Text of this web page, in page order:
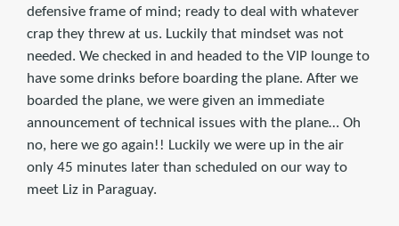
defensive frame of mind; ready to deal with whatever
crap they threw at us. Luckily that mindset was not
needed. We checked in and headed to the VIP lounge to
have some drinks before boarding the plane. After we
boarded the plane, we were given an immediate
announcement of technical issues with the plane… Oh
no, here we go again!! Luckily we were up in the air
only 45 minutes later than scheduled on our way to
meet Liz in Paraguay.